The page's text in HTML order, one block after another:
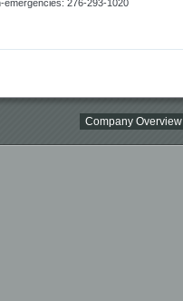
emergencies: 276-293-1020
Company Overview